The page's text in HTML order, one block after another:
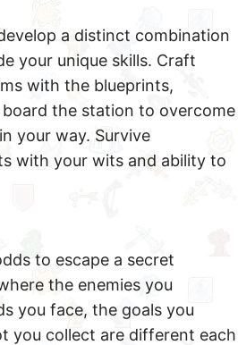
a distinct combination
your unique skills. Craft
with the blueprints,
the station to overcome
your way. Survive
with your wits and ability to
to escape a secret
the enemies you
you face, the goals you
you collect are different each